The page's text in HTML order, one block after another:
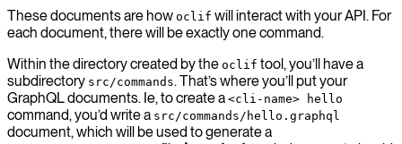
These documents are how oclif will interact with your API. For
each document, there will be exactly one command.
Within the directory created by the oclif tool, you’ll have a
subdirectory src/commands. That’s where you’ll put your
GraphQL documents. Ie, to create a <cli-name> hello
command, you’d write a src/commands/hello.graphql
document, which will be used to generate a